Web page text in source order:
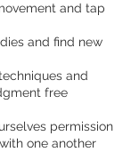
and tap
and find new
and
free
permission
one another